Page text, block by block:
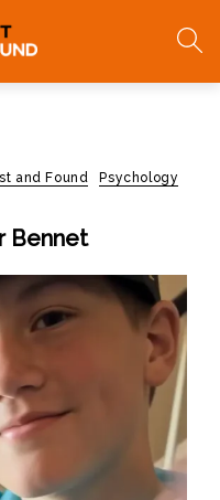
and Found
Psychology
Bennet